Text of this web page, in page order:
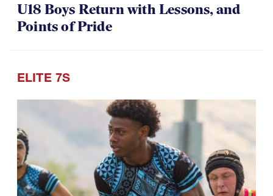
U18 Boys Return with Lessons, and
Points of Pride
ELITE 7S